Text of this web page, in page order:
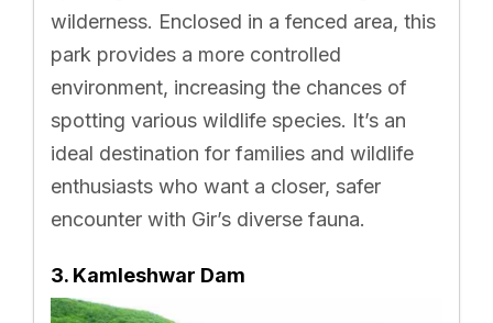
wilderness. Enclosed in a fenced area, this
park provides a more controlled
environment, increasing the chances of
spotting various wildlife species. It’s an
ideal destination for families and wildlife
enthusiasts who want a closer, safer
encounter with Gir’s diverse fauna.
3. Kamleshwar Dam